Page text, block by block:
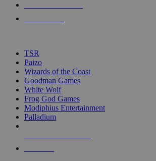
touch
TSR
Paizo
Wizards of the Coast
Goodman Games
White Wolf
Frog God Games
Modiphius Entertainment
Palladium